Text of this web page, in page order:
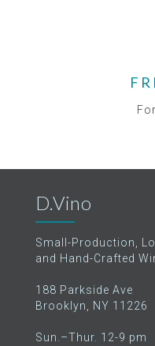
D.Vino
Small-Production,
and Hand-Crafted
188 Parkside Ave
Brooklyn, NY 11226
Sun.–Thur. 12-9 pm